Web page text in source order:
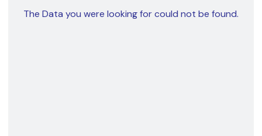
The Data you were looking for could not be found.